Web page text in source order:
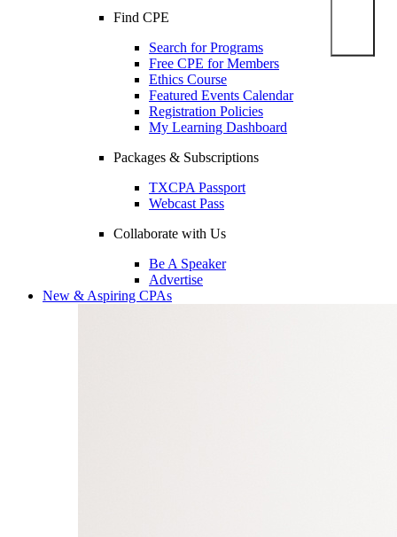
Find CPE
Search for Programs
Free CPE for Members
Ethics Course
Featured Events Calendar
Registration Policies
My Learning Dashboard
Packages & Subscriptions
TXCPA Passport
Webcast Pass
Collaborate with Us
Be A Speaker
Advertise
New & Aspiring CPAs